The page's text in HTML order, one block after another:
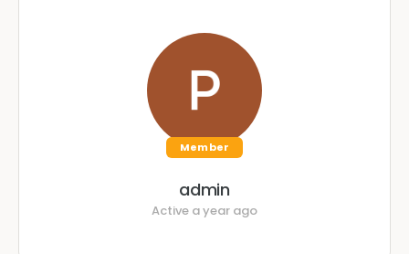
Member
admin
Active a year ago